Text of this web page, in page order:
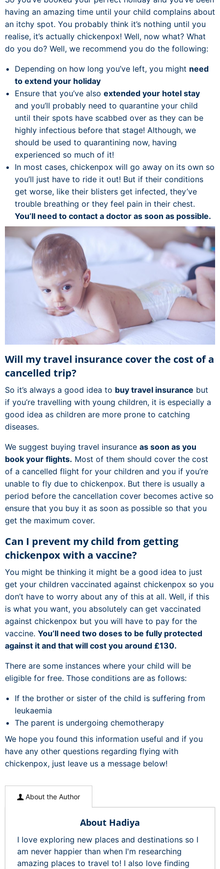
having an amazing time until your child complains about
an itchy spot. You probably think it’s nothing until you
realise, it’s actually chickenpox! Well, now what? What
do you do? Well, we recommend you do the following:
Depending on how long you’ve left, you might need
to extend your holiday
Ensure that you’ve also extended your hotel stay
and you’ll probably need to quarantine your child
until their spots have scabbed over as they can be
highly infectious before that stage! Although, we
should be used to quarantining now, having
experienced so much of it!
In most cases, chickenpox will go away on its own so
you’ll just have to ride it out! But if their conditions
get worse, like their blisters get infected, they’ve
trouble breathing or they feel pain in their chest.
You’ll need to contact a doctor as soon as possible.
Will my travel insurance cover the cost of a
cancelled trip?
So it’s always a good idea to buy travel insurance but
if you’re travelling with young children, it is especially a
good idea as children are more prone to catching
diseases.
We suggest buying travel insurance as soon as you
book your flights. Most of them should cover the cost
of a cancelled flight for your children and you if you’re
unable to fly due to chickenpox. But there is usually a
period before the cancellation cover becomes active so
ensure that you buy it as soon as possible so that you
get the maximum cover.
Can I prevent my child from getting
chickenpox with a vaccine?
You might be thinking it might be a good idea to just
get your children vaccinated against chickenpox so you
don’t have to worry about any of this at all. Well, if this
is what you want, you absolutely can get vaccinated
against chickenpox but you will have to pay for the
vaccine. You’ll need two doses to be fully protected
against it and that will cost you around £130.
There are some instances where your child will be
eligible for free. Those conditions are as follows:
If the brother or sister of the child is suffering from
leukaemia
The parent is undergoing chemotherapy
We hope you found this information useful and if you
have any other questions regarding flying with
chickenpox, just leave us a message below!
About the Author
About Hadiya
I love exploring new places and destinations so I
am never happier than when I'm researching
amazing places to travel to! I also love finding